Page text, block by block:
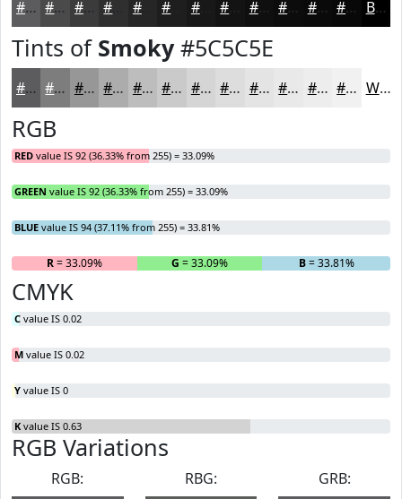
#5C5C5E #4A4A4B #3B3B3C #262626 #181818 #0F0F0F #0C0C0C #0A0A0A #080808 Black
Tints of Smoky#5C5C5E
#5C5C5E #7D7D7E #979798 #ACACAD #BDBDBD #CACACA #D5D5D5 #DDDDDD #E4E4E4 #E9E9E9 #EDEDED #F1F1F1 White
RGB
RED value IS 92 (36.33% from 255) = 33.09%
GREEN value IS 92 (36.33% from 255) = 33.09%
BLUE value IS 94 (37.11% from 255) = 33.81%
R= 33.09% G = 33.09% B= 33.81%
CMYK
C value IS 0.02
M value IS 0.02
Y value IS 0
K value IS 0.63
RGB Variations
RGB:
RBG:
GRB: